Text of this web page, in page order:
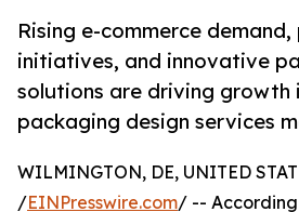
Rising e-commerce
initiatives, and innovative
solutions are driving growth
packaging design services
WILMINGTON, DE, UNITED
/EINPresswire.com/ --